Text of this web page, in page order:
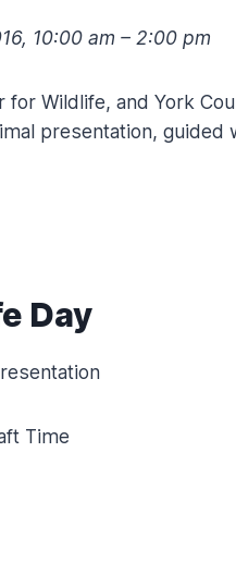
, 10:00 am – 2:00 pm
for Wildlife, and York
presentation,
Day
Time